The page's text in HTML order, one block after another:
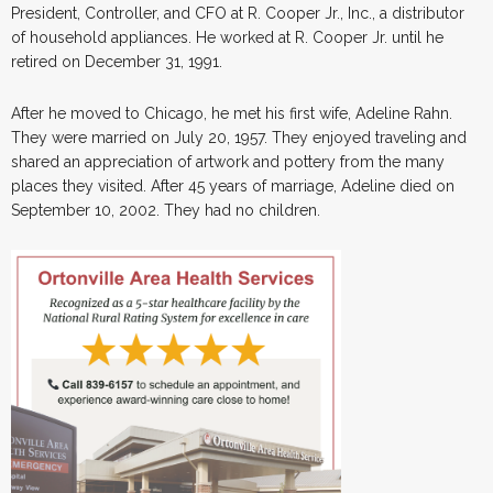
President, Controller, and CFO at R. Cooper Jr., Inc., a distributor
of household appliances. He worked at R. Cooper Jr. until he
retired on December 31, 1991.
After he moved to Chicago, he met his first wife, Adeline Rahn.
They were married on July 20, 1957. They enjoyed traveling and
shared an appreciation of artwork and pottery from the many
places they visited. After 45 years of marriage, Adeline died on
September 10, 2002. They had no children.